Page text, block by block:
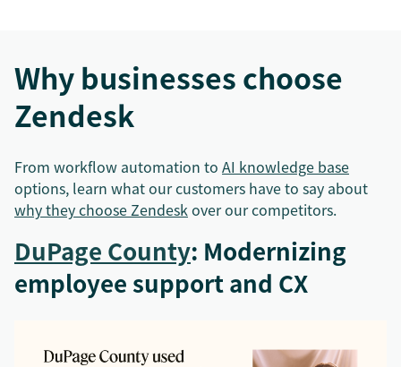
Why businesses choose
Zendesk
From workflow automation to AI knowledge base
options, learn what our customers have to say about
why they choose Zendeskover our competitors.
DuPage County: Modernizing
employee support and CX